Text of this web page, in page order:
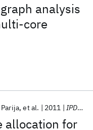
analysis
core
allocation for
Parija et al. 2011 IPDPS 2011